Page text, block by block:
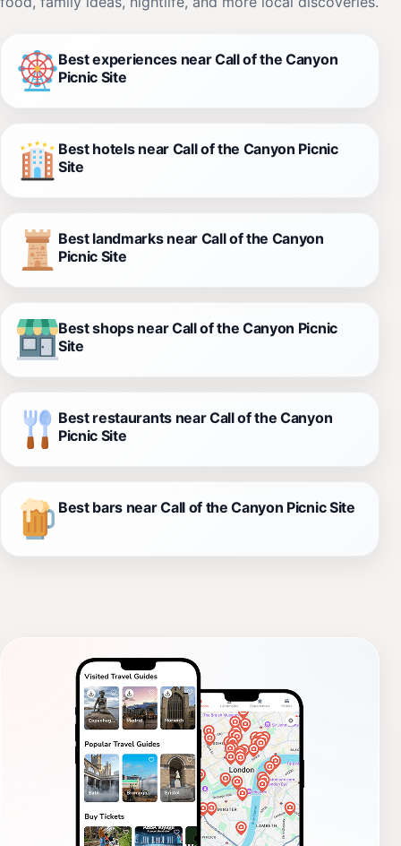
Best experiences near Call of the Canyon
Picnic Site
Best hotels near Call of the Canyon Picnic
Site
Best landmarks near Call of the Canyon
Picnic Site
Best shops near Call of the Canyon Picnic
Site
Best restaurants near Call of the Canyon
Picnic Site
Best bars near Call of the Canyon Picnic Site